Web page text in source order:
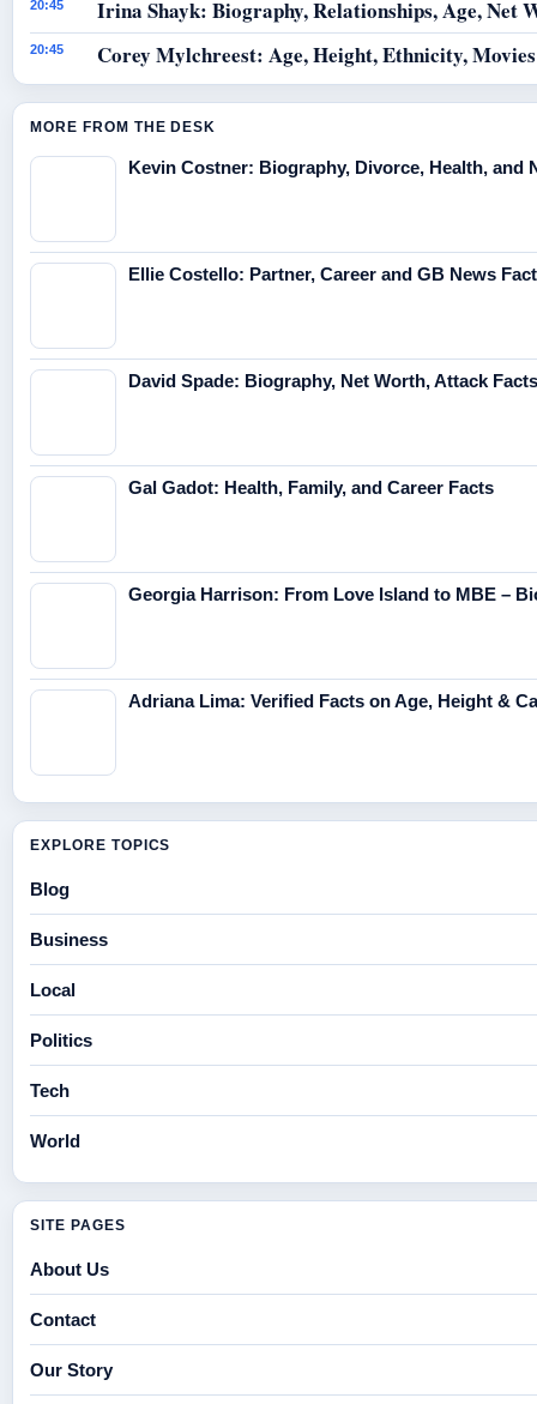
20:45 Irina Shayk: Biography, Relationships, Age, Net
20:45 Corey Mylchreest: Age, Height, Ethnicity,
MORE FROM THE DESK
Kevin Costner: Biography, Divorce, Health, and
Ellie Costello: Partner, Career and GB News
David Spade: Biography, Net Worth, Attack Facts
Gal Gadot: Health, Family, and Career Facts
Georgia Harrison: From Love Island to MBE –
Adriana Lima: Verified Facts on Age, Height &
EXPLORE TOPICS
Blog
Business
Local
Politics
Tech
World
SITE PAGES
About Us
Contact
Our Story